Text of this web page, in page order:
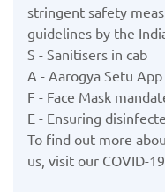
stringent safety
guidelines by the
S - Sanitisers in cab
A - Aarogya Setu
F - Face Mask
E - Ensuring
To find out more
us, visit our COVID-